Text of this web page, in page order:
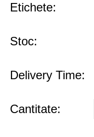
Etichete:
Stoc:
Delivery Time:
Cantitate: